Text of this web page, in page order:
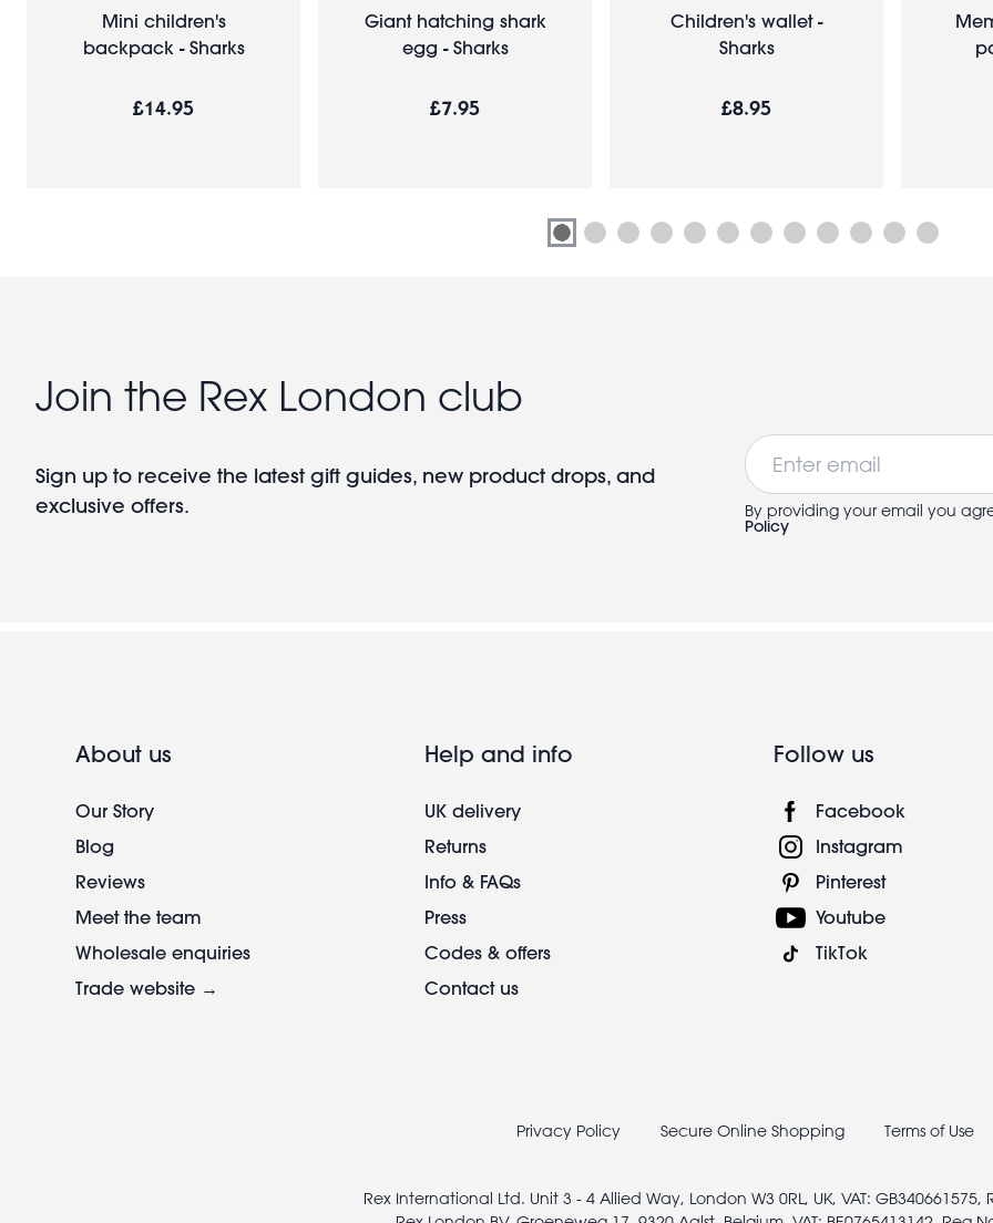
Mini children's
backpack - Sharks
£14.95
Giant hatching shark
egg - Sharks
£7.95
Children's wallet -
Sharks
£8.95
Join the Rex London club
Sign up to receive the latest gift guides, new product drops, and
exclusive offers.
Email
By providing your email you
Policy
About us
Our Story
Blog
Reviews
Meet the team
Wholesale enquiries
Trade website →
Help and info
UK delivery
Returns
Info & FAQs
Press
Codes & offers
Contact us
Follow us
Facebook
Instagram
Pinterest
Youtube
TikTok
Privacy Policy Secure Online Shopping Terms of Use
Rex International Ltd. Unit 3 - 4 Allied Way, London W3 0RL, UK, VAT: GB340661575,